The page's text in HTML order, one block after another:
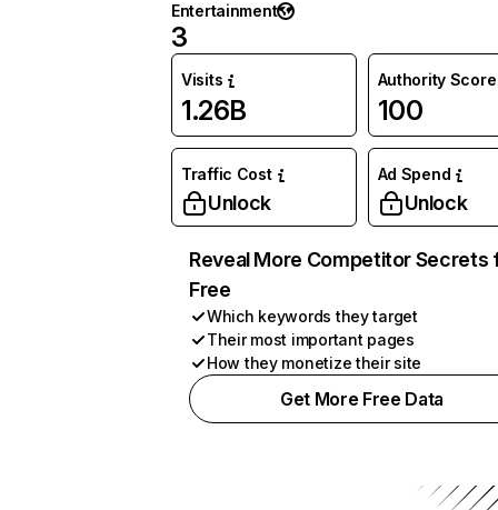
Entertainment
3
Visits
1.26B
Authority Score
100
Traffic Cost
Unlock
Ad Spend
Unlock
Reveal More Competitor Secrets
Free
Which keywords they target
Their most important pages
How they monetize their site
Get More Free Data